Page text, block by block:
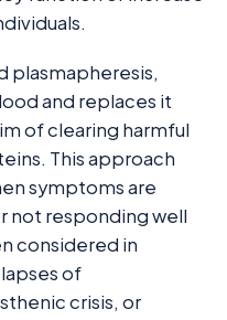
plasmapheresis,
and replaces it
of clearing harmful
This approach
symptoms are
not responding well
considered in
of
crisis, or